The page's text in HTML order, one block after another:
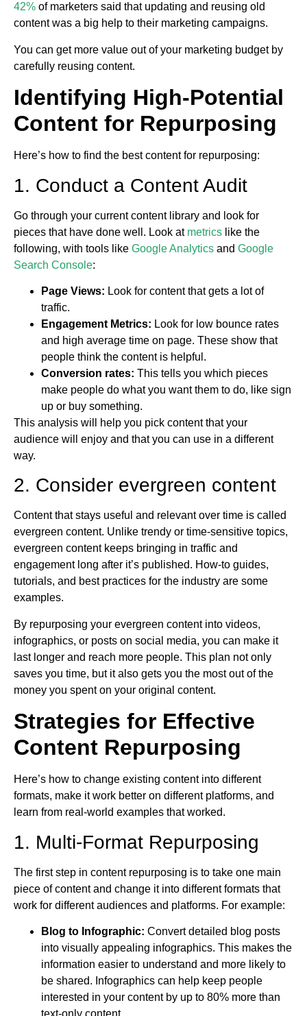
42% of marketers said that updating and reusing old
content was a big help to their marketing campaigns.
You can get more value out of your marketing budget by
carefully reusing content.
Identifying High-Potential
Content for Repurposing
Here’s how to find the best content for repurposing:
1. Conduct a Content Audit
Go through your current content library and look for
pieces that have done well. Look at metrics like the
following, with tools like Google Analytics and Google
Search Console:
Page Views: Look for content that gets a lot of
traffic.
Engagement Metrics: Look for low bounce rates
and high average time on page. These show that
people think the content is helpful.
Conversion rates: This tells you which pieces
make people do what you want them to do, like sign
up or buy something.
This analysis will help you pick content that your
audience will enjoy and that you can use in a different
way.
2. Consider evergreen content
Content that stays useful and relevant over time is called
evergreen content. Unlike trendy or time-sensitive topics,
evergreen content keeps bringing in traffic and
engagement long after it’s published. How-to guides,
tutorials, and best practices for the industry are some
examples.
By repurposing your evergreen content into videos,
infographics, or posts on social media, you can make it
last longer and reach more people. This plan not only
saves you time, but it also gets you the most out of the
money you spent on your original content.
Strategies for Effective
Content Repurposing
Here’s how to change existing content into different
formats, make it work better on different platforms, and
learn from real-world examples that worked.
1. Multi-Format Repurposing
The first step in content repurposing is to take one main
piece of content and change it into different formats that
work for different audiences and platforms. For example:
Blog to Infographic: Convert detailed blog posts
into visually appealing infographics. This makes the
information easier to understand and more likely to
be shared. Infographics can help keep people
interested in your content by up to 80% more than
text-only content.